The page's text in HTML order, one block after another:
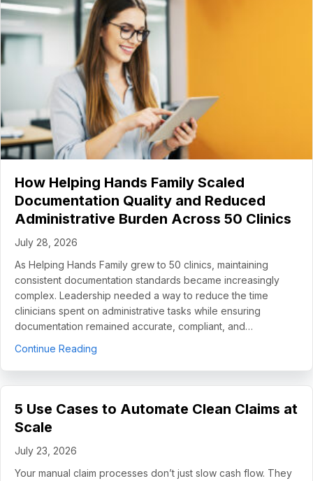
How Helping Hands Family Scaled
Documentation Quality and Reduced
Administrative Burden Across 50 Clinics
July 28, 2026
As Helping Hands Family grew to 50 clinics, maintaining
consistent documentation standards became increasingly
complex. Leadership needed a way to reduce the time
clinicians spent on administrative tasks while ensuring
documentation remained accurate, compliant, and…
Continue Reading
5 Use Cases to Automate Clean Claims at
Scale
July 23, 2026
Your manual claim processes don’t just slow cash flow. They